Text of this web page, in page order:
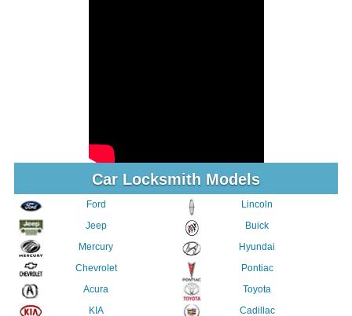
Car Locksmith Models
Ford
Jeep
Mercury
Chevrolet
Acura
KIA
Lincoln
Buick
Hyundai
Pontiac
Toyota
Cadillac